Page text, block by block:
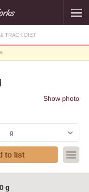
TRACK DIET
Show photo
g
to list
g